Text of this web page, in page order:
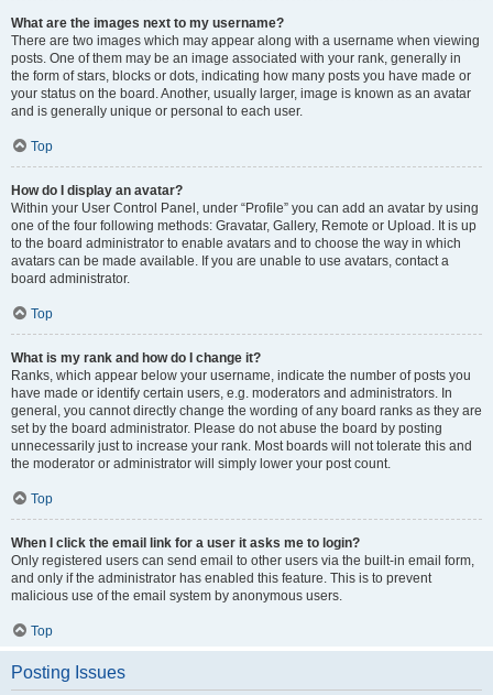
What are the images next to my username?
There are two images which may appear along with a username when viewing
posts. One of them may be an image associated with your rank, generally in
the form of stars, blocks or dots, indicating how many posts you have made or
your status on the board. Another, usually larger, image is known as an avatar
and is generally unique or personal to each user.
Top
How do I display an avatar?
Within your User Control Panel, under “Profile” you can add an avatar by using
one of the four following methods: Gravatar, Gallery, Remote or Upload. It is up
to the board administrator to enable avatars and to choose the way in which
avatars can be made available. If you are unable to use avatars, contact a
board administrator.
Top
What is my rank and how do I change it?
Ranks, which appear below your username, indicate the number of posts you
have made or identify certain users, e.g. moderators and administrators. In
general, you cannot directly change the wording of any board ranks as they are
set by the board administrator. Please do not abuse the board by posting
unnecessarily just to increase your rank. Most boards will not tolerate this and
the moderator or administrator will simply lower your post count.
Top
When I click the email link for a user it asks me to login?
Only registered users can send email to other users via the built-in email form,
and only if the administrator has enabled this feature. This is to prevent
malicious use of the email system by anonymous users.
Top
Posting Issues